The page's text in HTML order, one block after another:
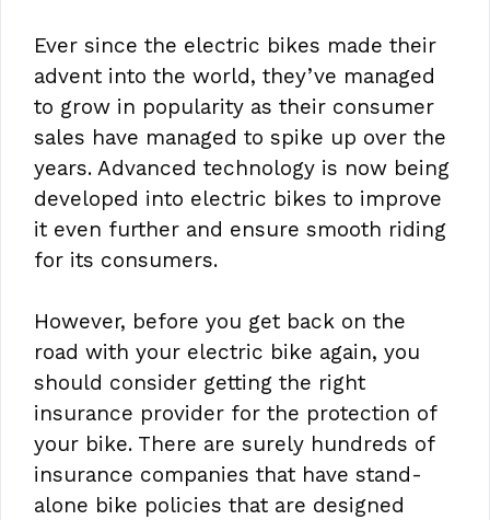
Ever since the electric bikes made their
advent into the world, they’ve managed
to grow in popularity as their consumer
sales have managed to spike up over the
years. Advanced technology is now being
developed into electric bikes to improve
it even further and ensure smooth riding
for its consumers.
However, before you get back on the
road with your electric bike again, you
should consider getting the right
insurance provider for the protection of
your bike. There are surely hundreds of
insurance companies that have stand-
alone bike policies that are designed